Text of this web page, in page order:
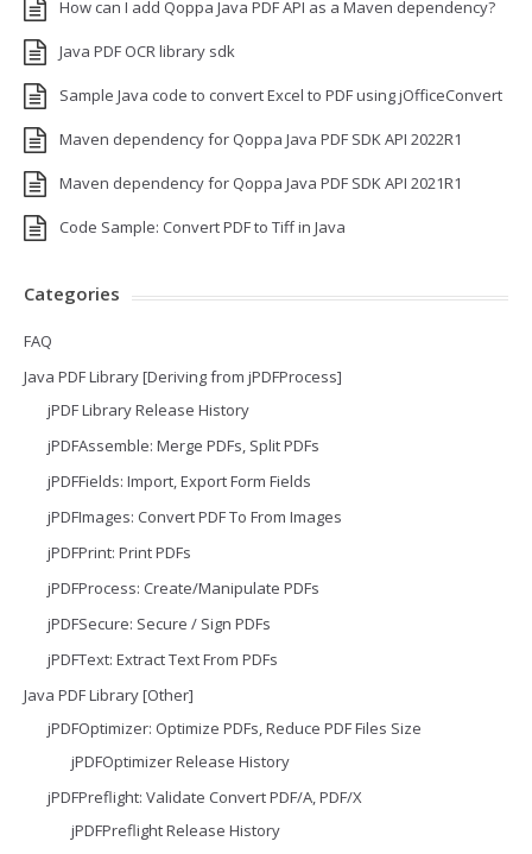
How can I add Qoppa Java PDF API as a Maven dependency?
Java PDF OCR library sdk
Sample Java code to convert Excel to PDF using jOfficeConvert
Maven dependency for Qoppa Java PDF SDK API 2022R1
Maven dependency for Qoppa Java PDF SDK API 2021R1
Code Sample: Convert PDF to Tiff in Java
Categories
FAQ
Java PDF Library [Deriving from jPDFProcess]
jPDF Library Release History
jPDFAssemble: Merge PDFs, Split PDFs
jPDFFields: Import, Export Form Fields
jPDFImages: Convert PDF To From Images
jPDFPrint: Print PDFs
jPDFProcess: Create/Manipulate PDFs
jPDFSecure: Secure / Sign PDFs
jPDFText: Extract Text From PDFs
Java PDF Library [Other]
jPDFOptimizer: Optimize PDFs, Reduce PDF Files Size
jPDFOptimizer Release History
jPDFPreflight: Validate Convert PDF/A, PDF/X
jPDFPreflight Release History